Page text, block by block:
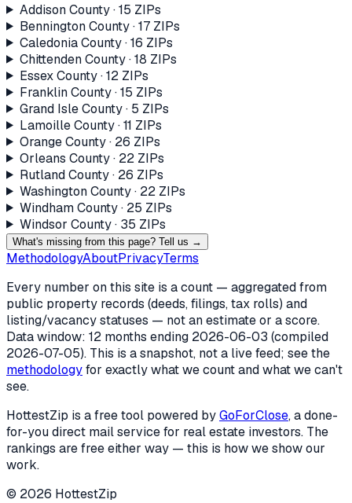
Addison County·15 ZIPs
Bennington County·17ZIPs
Caledonia County·16 ZIPs
Chittenden County·18 ZIPs
Essex County·12ZIPs
Franklin County·15 ZIPs
Grand Isle County· 5 ZIPs
Lamoille County·11 ZIPs
Orange County· 26 ZIPs
Orleans County· 22ZIPs
Rutland County· 26 ZIPs
Washington County· 22ZIPs
Windham County· 25 ZIPs
Windsor County· 35 ZIPs
What's missing from this page? Tell us →
MethodologyAboutPrivacyTerms
Every number on this site is a count — aggregated from
public property records (deeds, filings, tax rolls) and
listing/vacancy statuses — not an estimate or a score.
Data window: 12 months ending 2026-06-03 (compiled
2026-07-05). This is a snapshot, not a live feed; see the
methodologyfor exactly what we count and what we can't
see.
HottestZip is a free tool powered byGoForClose, a done-
for-you direct mail service for real estate investors. The
rankings are free either way — this is how we show our
work.
© 2026 HottestZip